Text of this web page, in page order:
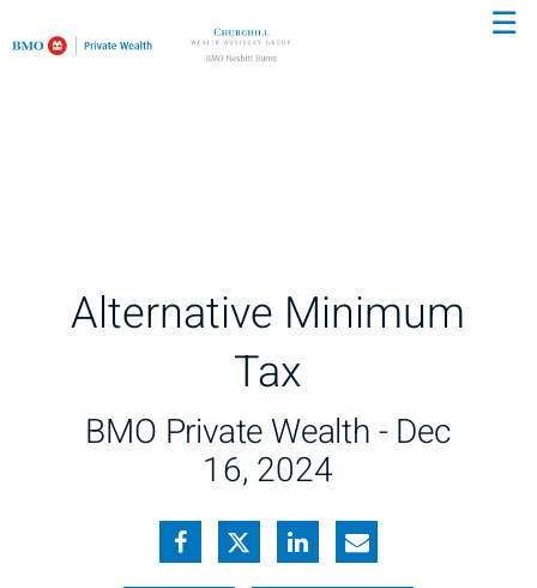
to
☰
Alternative Minimum
Tax
BMO Private Wealth -Dec
16, 2024